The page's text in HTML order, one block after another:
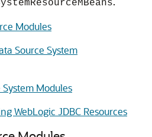
Modules
Source System
Modules
WebLogic JDBC Resources